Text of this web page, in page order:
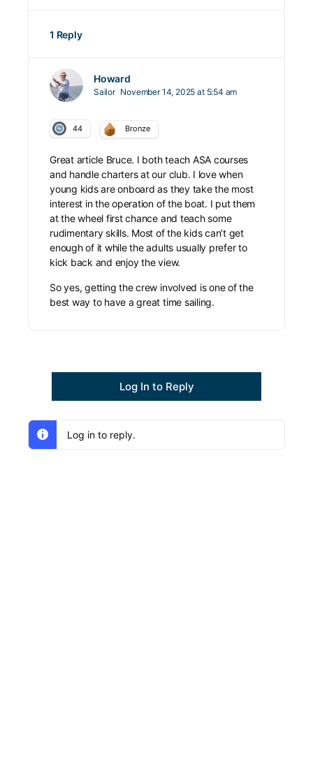
1 Reply
Howard
Sailor November 14, 2025 at 5:54 am
44 Bronze
Great article Bruce. I both teach ASA courses
and handle charters at our club. I love when
young kids are onboard as they take the most
interest in the operation of the boat. I put them
at the wheel first chance and teach some
rudimentary skills. Most of the kids can’t get
enough of it while the adults usually prefer to
kick back and enjoy the view.
So yes, getting the crew involved is one of the
best way to have a great time sailing.
Log In to Reply
Log in to reply.